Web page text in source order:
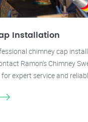
Installation
chimney cap
Ramon's Chimney
expert service and